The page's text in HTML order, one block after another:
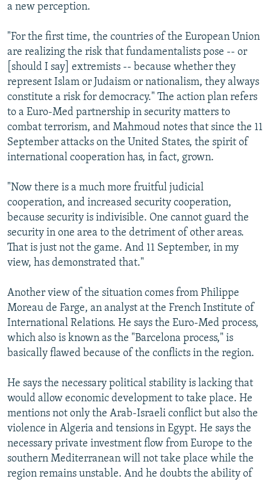
a new perception.
"For the first time, the countries of the European Union
are realizing the risk that fundamentalists pose -- or
[should I say] extremists -- because whether they
represent Islam or Judaism or nationalism, they always
constitute a risk for democracy." The action plan refers
to a Euro-Med partnership in security matters to
combat terrorism, and Mahmoud notes that since the 11
September attacks on the United States, the spirit of
international cooperation has, in fact, grown.
"Now there is a much more fruitful judicial
cooperation, and increased security cooperation,
because security is indivisible. One cannot guard the
security in one area to the detriment of other areas.
That is just not the game. And 11 September, in my
view, has demonstrated that."
Another view of the situation comes from Philippe
Moreau de Farge, an analyst at the French Institute of
International Relations. He says the Euro-Med process,
which also is known as the "Barcelona process," is
basically flawed because of the conflicts in the region.
He says the necessary political stability is lacking that
would allow economic development to take place. He
mentions not only the Arab-Israeli conflict but also the
violence in Algeria and tensions in Egypt. He says the
necessary private investment flow from Europe to the
southern Mediterranean will not take place while the
region remains unstable. And he doubts the ability of